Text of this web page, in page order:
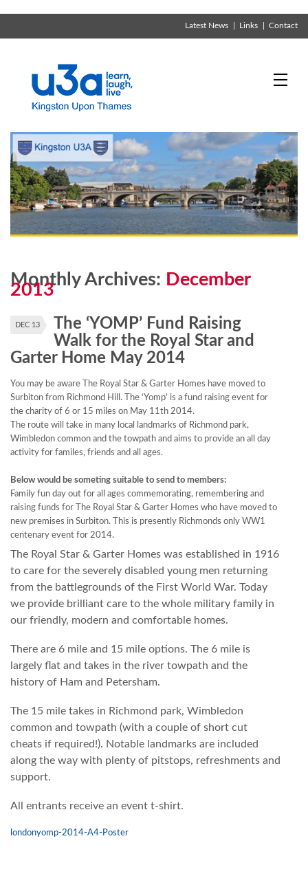
Latest News Links Contact
Monthly Archives: December
2013
DEC 13
The ‘YOMP’ Fund Raising
Walk for the Royal Star and
Garter Home May 2014
You may be aware The Royal Star & Garter Homes have moved to
Surbiton from Richmond Hill. The ‘Yomp’ is a fund raising event for
the charity of 6 or 15 miles on May 11th 2014.
The route will take in many local landmarks of Richmond park,
Wimbledon common and the towpath and aims to provide an all day
activity for familes, friends and all ages.
Below would be someting suitable to send to members:
Family fun day out for all ages commemorating, remembering and
raising funds for The Royal Star & Garter Homes who have moved to
new premises in Surbiton. This is presently Richmonds only WW1
centenary event for 2014.
The Royal Star & Garter Homes was established in 1916
to care for the severely disabled young men returning
from the battlegrounds of the First World War. Today
we provide brilliant care to the whole military family in
our friendly, modern and comfortable homes.
There are 6 mile and 15 mile options. The 6 mile is
largely flat and takes in the river towpath and the
history of Ham and Petersham.
The 15 mile takes in Richmond park, Wimbledon
common and towpath (with a couple of short cut
cheats if required!). Notable landmarks are included
along the way with plenty of pitstops, refreshments and
support.
All entrants receive an event t-shirt.
londonyomp-2014-A4-Poster